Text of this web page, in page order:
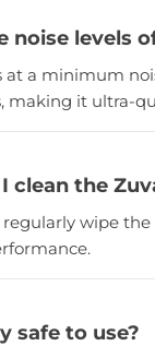
noise levels
at a minimum
making it ultra-
clean the
regularly wipe
safe to use?